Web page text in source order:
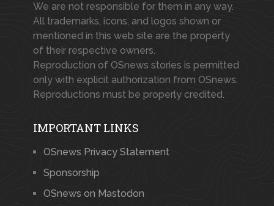
We are not responsible for them in any way.
All trademarks, icons, and logos shown or
mentioned in this web site are the property
of their respective owners.
Reproduction of OSnews stories is permitted
only with explicit authorization from OSnews.
Reproductions must be properly credited.
IMPORTANT LINKS
OSnews Privacy Statement
Sponsorship
OSnews on Mastodon